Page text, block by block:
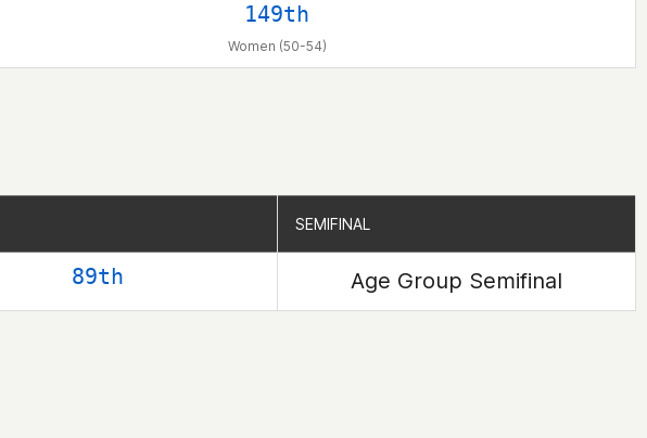
149th
Women (50-54)
SEMIFINAL
89th Age Group Semifinal
SEMIFINAL